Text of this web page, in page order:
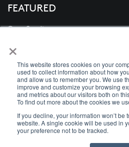
×
This website stores cookies on your
used to collect information about how
and allow us to remember you. We use
improve and customize your browsing
and metrics about our visitors both on
To find out more about the cookies we
If you decline, your information won’t be
website. A single cookie will be used in
your preference not to be tracked.
FEATURED
Case Studies
News
White Papers
Videos
Copyright © 2026 DecisivEdge